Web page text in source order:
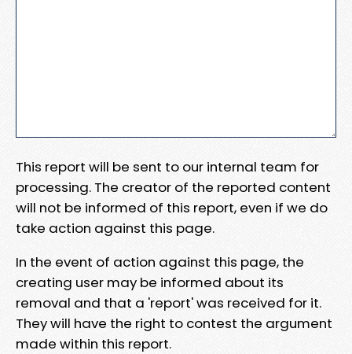
This report will be sent to our internal team for
processing. The creator of the reported content
will not be informed of this report, even if we do
take action against this page.
In the event of action against this page, the
creating user may be informed about its
removal and that a 'report' was received for it.
They will have the right to contest the argument
made within this report.